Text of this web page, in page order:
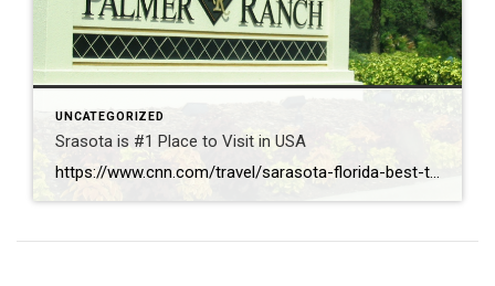
UNCATEGORIZED
Srasota is #1 Place to Visit in USA
https://www.cnn.com/travel/sarasota-florida-best-towns-america-2026